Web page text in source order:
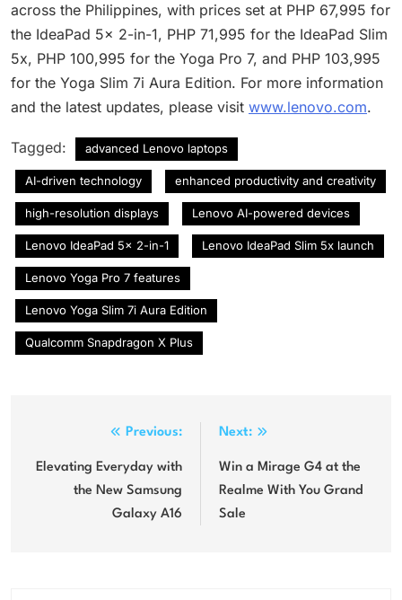
across the Philippines, with prices set at PHP 67,995 for
the IdeaPad 5x 2-in-1, PHP 71,995 for the IdeaPad Slim
5x, PHP 100,995 for the Yoga Pro 7, and PHP 103,995
for the Yoga Slim 7i Aura Edition. For more information
and the latest updates, please visit www.lenovo.com.
Tagged: advanced Lenovo laptops
AI-driven technology enhanced productivity and creativity
high-resolution displays Lenovo AI-powered devices
Lenovo IdeaPad 5x 2-in-1 Lenovo IdeaPad Slim 5x launch
Lenovo Yoga Pro 7 features
Lenovo Yoga Slim 7i Aura Edition
Qualcomm Snapdragon X Plus
navigation
Previous:
Elevating Everyday with
the New Samsung
Galaxy A16
Next:
Win a Mirage G4 at the
Realme With You Grand
Sale